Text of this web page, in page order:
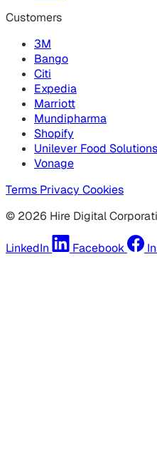
Customers
3M
Bango
Citi
Expedia
Marriott
Mundipharma
Shopify
Unilever Food Solutions
Vonage
Terms Privacy Cookies
© 2026 Hire Digital
LinkedIn Facebook